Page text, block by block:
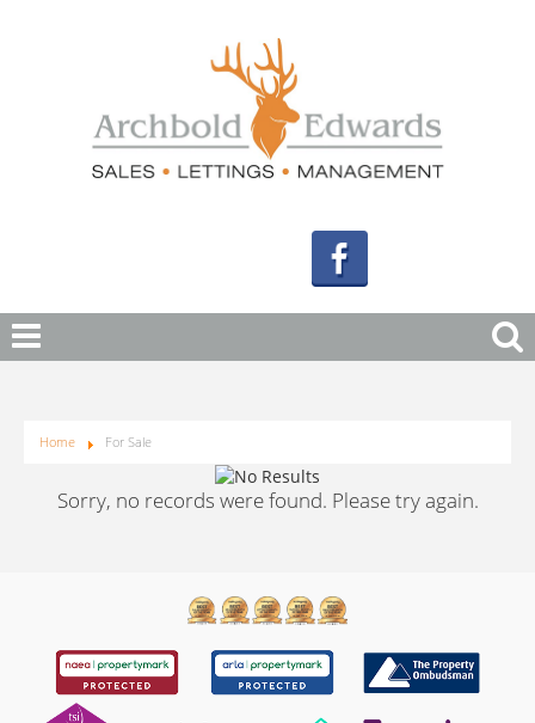
Home For Sale
Sorry, no records were found. Please try again.